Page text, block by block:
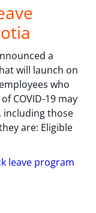
a
will launch on
who
COVID-19 may
including those
are: Eligible
leave program